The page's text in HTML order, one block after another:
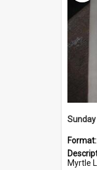
Format:
Myrtle